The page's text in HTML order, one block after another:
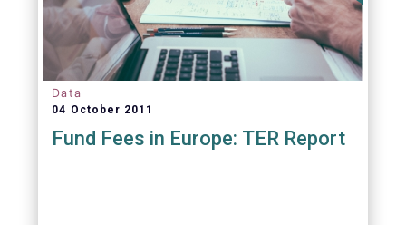
Data
04 October 2011
Fund Fees in Europe: TER Report